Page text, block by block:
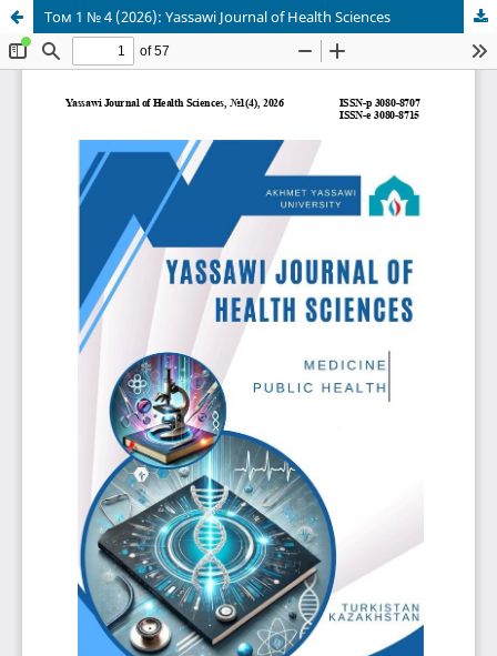
Том 1 № 4 (2026): Yassawi Journal of Health Sciences